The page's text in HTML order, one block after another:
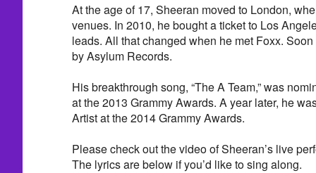
At the age of 17, Sheeran moved to London,
venues. In 2010, he bought a ticket to Los
leads. All that changed when he met Foxx.
by Asylum Records.
His breakthrough song, “The A Team,” was
at the 2013 Grammy Awards. A year later, he
Artist at the 2014 Grammy Awards.
Please check out the video of Sheeran’s live
The lyrics are below if you’d like to sing along.